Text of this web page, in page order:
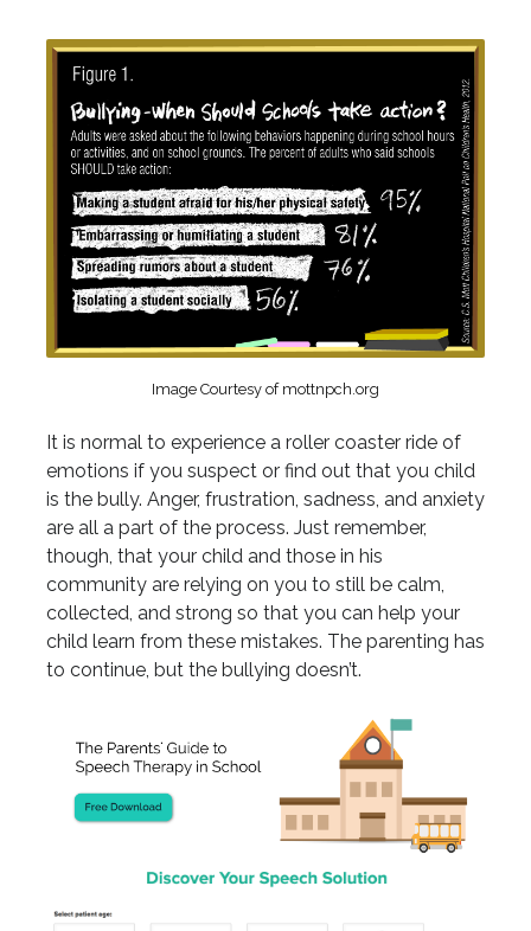
Image Courtesy of mottnpch.org
It is normal to experience a roller coaster ride of
emotions if you suspect or find out that you child
is the bully. Anger, frustration, sadness, and anxiety
are all a part of the process. Just remember,
though, that your child and those in his
community are relying on you to still be calm,
collected, and strong so that you can help your
child learn from these mistakes. The parenting has
to continue, but the bullying doesn’t.